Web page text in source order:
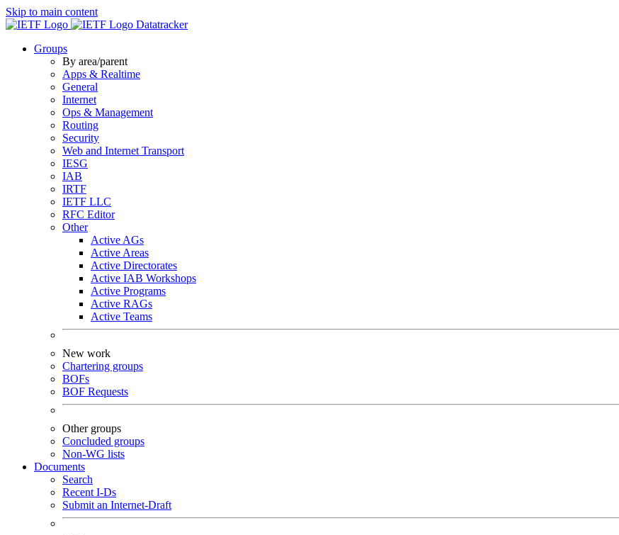
Skip to main content
Datatracker
Groups
By area/parent
Apps & Realtime
General
Internet
Ops & Management
Routing
Security
Web and Internet Transport
IESG
IAB
IRTF
IETF LLC
RFC Editor
Other
Active AGs
Active Areas
Active Directorates
Active IAB Workshops
Active Programs
Active RAGs
Active Teams
New work
Chartering groups
BOFs
BOF Requests
Other groups
Concluded groups
Non-WG lists
Documents
Search
Recent I-Ds
Submit an Internet-Draft